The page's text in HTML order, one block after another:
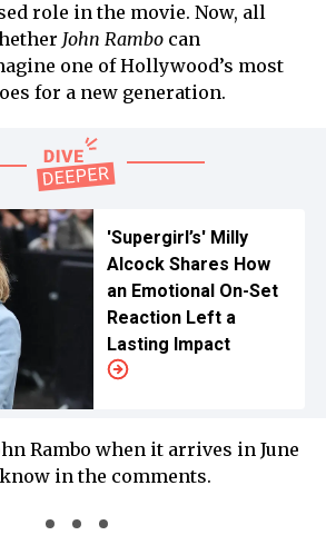
role in the movie. Now, all
John Rambo can
one of Hollywood’s most
for a new generation.
'Supergirl’s' Milly
Alcock Shares How
an Emotional On-Set
Reaction Left a
Lasting Impact
Rambo when it arrives in June
in the comments.